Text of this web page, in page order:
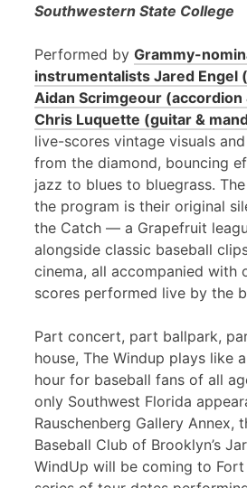
Southwestern State College
Performed by Grammy-
instrumentalists Jared Engel
Aidan Scrimgeour (accordion
Chris Luquette (guitar &
live-scores vintage visuals
from the diamond, bouncing
jazz to blues to bluegrass.
the program is their original
the Catch — a Grapefruit
alongside classic baseball
cinema, all accompanied with
scores performed live by the
Part concert, part ballpark,
house, The Windup plays like
hour for baseball fans of all
only Southwest Florida
Rauschenberg Gallery Annex,
Baseball Club of Brooklyn’s
WindUp will be coming to